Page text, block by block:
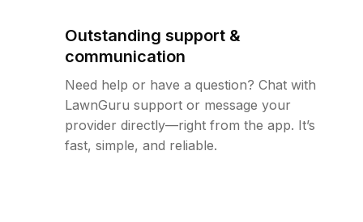
Outstanding support &
communication
Need help or have a question? Chat with
LawnGuru support or message your
provider directly—right from the app. It’s
fast, simple, and reliable.